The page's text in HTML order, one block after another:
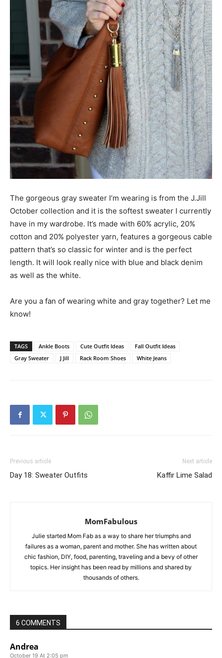
The gorgeous gray sweater I’m wearing is from the J.Jill
October collection and it is the softest sweater I currently
have in my wardrobe. It’s made with 60% acrylic, 20%
cotton and 20% polyester yarn, features a gorgeous cable
pattern that’s so classic for winter and is the perfect
length. It will look really nice with blue and black denim
as well as the white.
Are you a fan of wearing white and gray together? Let me
know!
TAGS Ankle Boots Cute Outfit Ideas
Fall Outfit Ideas
Gray Sweater
J Jill Rack Room Shoes White Jeans
Previous article
Day 18: Sweater Outfits
Next article
Kaffir Lime Salad
MomFabulous
Julie started Mom Fab as a way to share her triumphs and
failures as a woman, parent and mother. She has written about
chic fashion, DIY, food, parenting, traveling and a bevy of other
topics. Her insight has been read by millions and shared by
thousands of others.
6 COMMENTS
Andrea
October 19 At 2:05 pm